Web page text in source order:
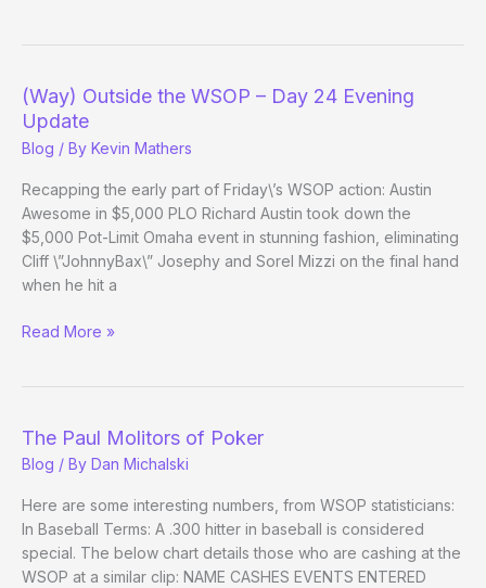
–
Day
26
Evening
Update
(Way) Outside the WSOP – Day 24 Evening
Update
Blog / By Kevin Mathers
Recapping the early part of Friday\’s WSOP action: Austin
Awesome in $5,000 PLO Richard Austin took down the
$5,000 Pot-Limit Omaha event in stunning fashion, eliminating
Cliff \”JohnnyBax\” Josephy and Sorel Mizzi on the final hand
when he hit a
(Way)
Day
24
Evening
Update
Read More »
The Paul Molitors of Poker
Blog / By Dan Michalski
Here are some interesting numbers, from WSOP statisticians:
In Baseball Terms: A .300 hitter in baseball is considered
special. The below chart details those who are cashing at the
WSOP at a similar clip: NAME CASHES EVENTS ENTERED